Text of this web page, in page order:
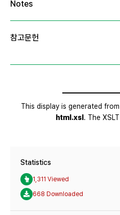
Statistics
1,311 Viewed
668 Downloaded